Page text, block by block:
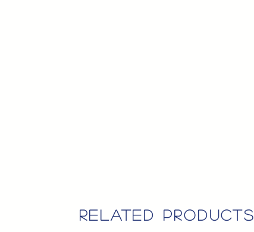
related products